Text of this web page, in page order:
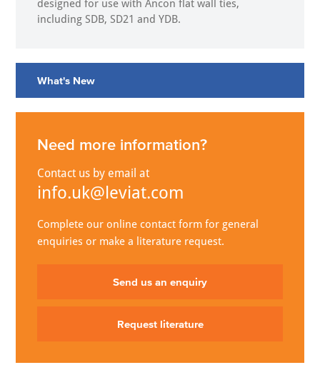
designed for use with Ancon flat wall ties,
including SDB, SD21 and YDB.
What's New
Need more information?
Contact us by email at
info.uk@leviat.com
Complete our online contact form for general
enquiries or make a literature request.
Send us an enquiry
Request literature